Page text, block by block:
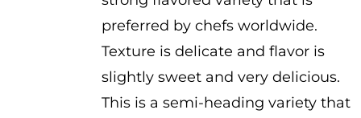
through
$2.25
preferred by chefs worldwide.
Texture is delicate and flavor is
slightly sweet and very delicious.
This is a semi-heading variety that